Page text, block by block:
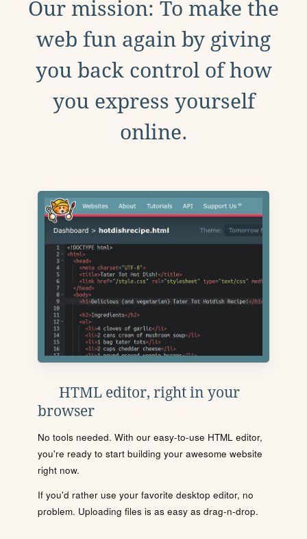
Our mission: To make the
web fun again by giving
you back control of how
you express yourself
online.
HTML editor, right in your
browser
No tools needed. With our easy-to-use HTML editor,
you're ready to start building your awesome website
right now.
If you'd rather use your favorite desktop editor, no
problem. Uploading files is as easy as drag-n-drop.